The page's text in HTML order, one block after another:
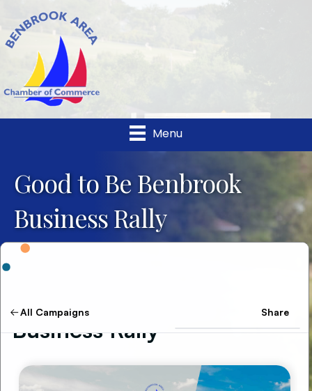
Menu
Good to Be Benbrook
Business Rally